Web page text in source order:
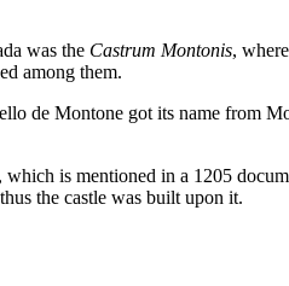
was the Castrum Montonis,
among them.
de Montone got its name from
is mentioned in a 1205
the castle was built upon it.